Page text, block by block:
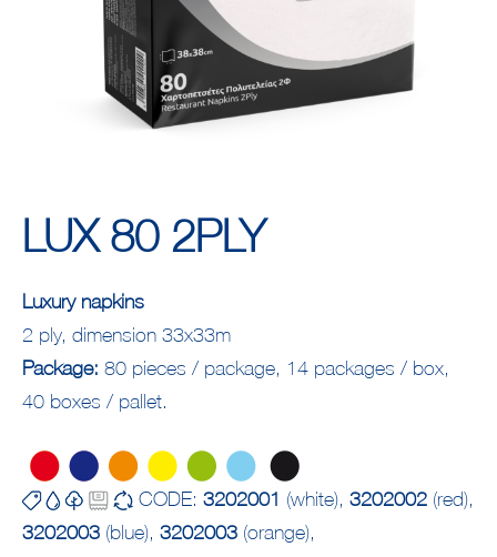
LUX 80 2PLY
Luxury napkins
2 ply, dimension 33x33m
Package: 80 pieces / package, 14 packages / box,
40 boxes / pallet.
CODE: 3202001 (white), 3202002 (red),
3202003 (blue), 3202003 (orange),